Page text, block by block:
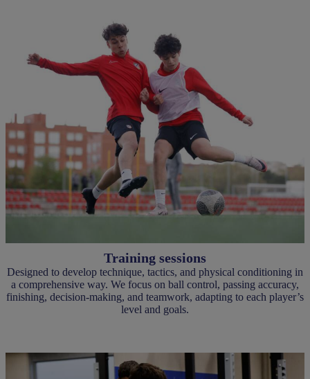
Training sessions
Designed to develop technique, tactics, and physical conditioning in
a comprehensive way. We focus on ball control, passing accuracy,
finishing, decision-making, and teamwork, adapting to each player’s
level and goals.